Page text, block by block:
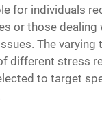
for individuals
or those dealing
The varying
different stress
to target